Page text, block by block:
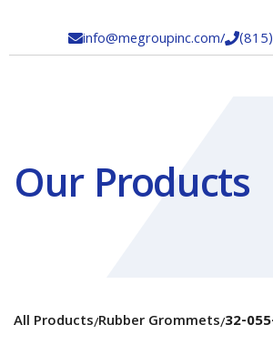
info@megroupinc.com/
Our Products
All Products/Rubber Grommets/32-